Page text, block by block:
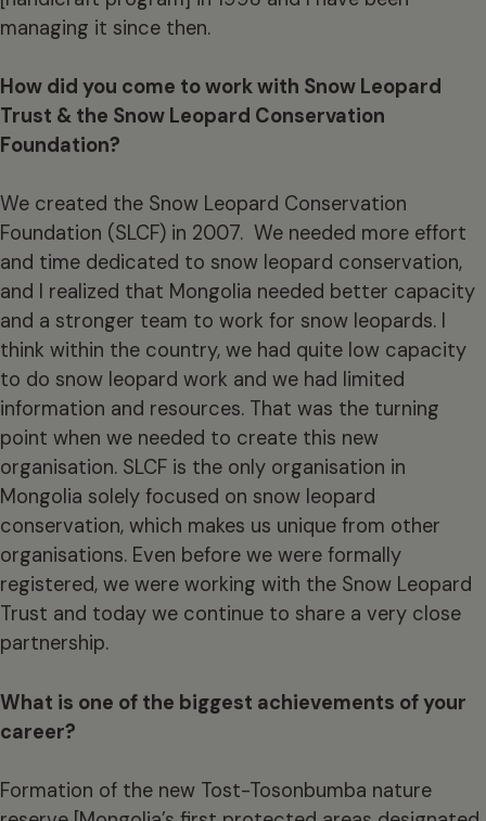
managing it since then.
How did you come to work with Snow Leopard
Trust & the Snow Leopard Conservation
Foundation?
We created the Snow Leopard Conservation
Foundation (SLCF) in 2007. We needed more effort
and time dedicated to snow leopard conservation,
and I realized that Mongolia needed better capacity
and a stronger team to work for snow leopards. I
think within the country, we had quite low capacity
to do snow leopard work and we had limited
information and resources. That was the turning
point when we needed to create this new
organisation. SLCF is the only organisation in
Mongolia solely focused on snow leopard
conservation, which makes us unique from other
organisations. Even before we were formally
registered, we were working with the Snow Leopard
Trust and today we continue to share a very close
partnership.
What is one of the biggest achievements of your
career?
Formation of the new Tost-Tosonbumba nature